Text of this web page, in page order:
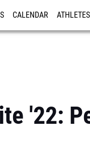
CALENDAR ATHLETES
'22: